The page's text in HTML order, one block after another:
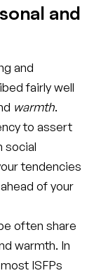
and
and
fairly well
warmth.
to assert
social
tendencies
of your
often share
warmth. In
ISFPs